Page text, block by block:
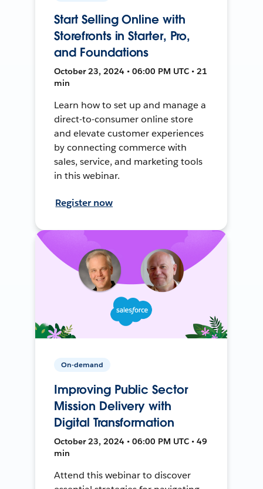
Start Selling Online with
Storefronts in Starter, Pro,
and Foundations
October 23, 2024 • 06:00 PM UTC • 21
min
Learn how to set up and manage a
direct-to-consumer online store
and elevate customer experiences
by connecting commerce with
sales, service, and marketing tools
in this webinar.
Register now
On-demand
Improving Public Sector
Mission Delivery with
Digital Transformation
October 23, 2024 • 06:00 PM UTC • 49
min
Attend this webinar to discover